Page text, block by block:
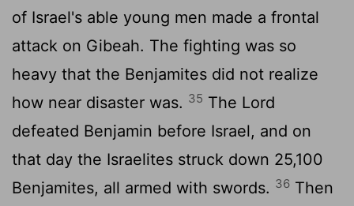
of Israel's able young men made a frontal
attack on Gibeah. The fighting was so
heavy that the Benjamites did not realize
how near disaster was. 35 The Lord
defeated Benjamin before Israel, and on
that day the Israelites struck down 25,100
Benjamites, all armed with swords. 36 Then